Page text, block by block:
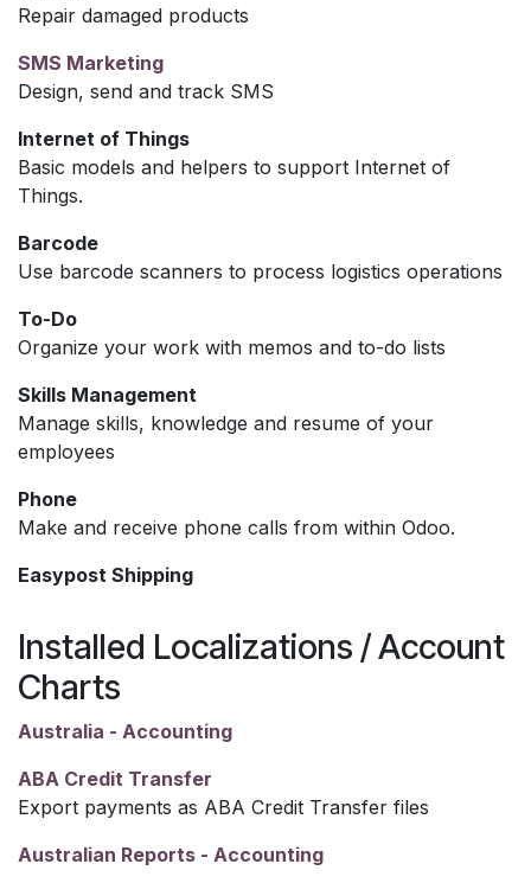
Repair damaged products
SMS Marketing
Design, send and track SMS
Internet of Things
Basic models and helpers to support Internet of
Things.
Barcode
Use barcode scanners to process logistics operations
To-Do
Organize your work with memos and to-do lists
Skills Management
Manage skills, knowledge and resume of your
employees
Phone
Make and receive phone calls from within Odoo.
Easypost Shipping
Installed Localizations / Account
Charts
Australia - Accounting
ABA Credit Transfer
Export payments as ABA Credit Transfer files
Australian Reports - Accounting